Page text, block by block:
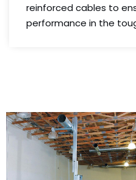
reinforced cables to
performance in the